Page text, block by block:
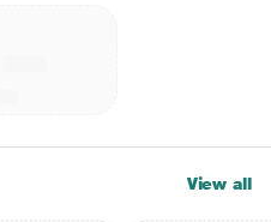
View all